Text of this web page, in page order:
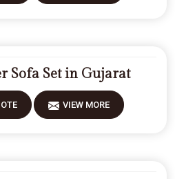
Sofa Set in Gujarat
VIEW MORE